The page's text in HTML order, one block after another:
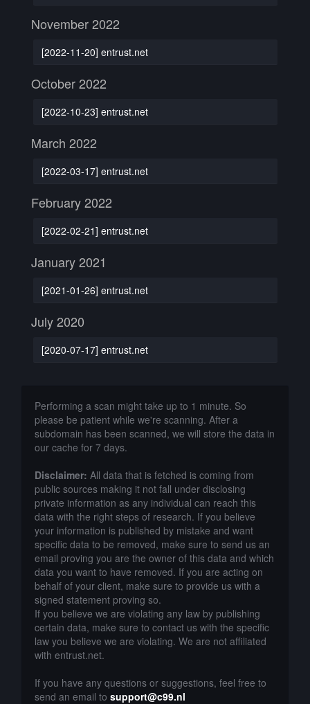
November 2022
[2022-11-20] entrust.net
October 2022
[2022-10-23] entrust.net
March 2022
[2022-03-17] entrust.net
February 2022
[2022-02-21] entrust.net
January 2021
[2021-01-26] entrust.net
July 2020
[2020-07-17] entrust.net
Performing a scan might take up to 1 minute. So
please be patient while we're scanning. After a
subdomain has been scanned, we will store the data in
our cache for 7 days.
Disclaimer: All data that is fetched is coming from
public sources making it not fall under disclosing
private information as any individual can reach this
data with the right steps of research. If you believe
your information is published by mistake and want
specific data to be removed, make sure to send us an
email proving you are the owner of this data and which
data you want to have removed. If you are acting on
behalf of your client, make sure to provide us with a
signed statement proving so.
If you believe we are violating any law by publishing
certain data, make sure to contact us with the specific
law you believe we are violating. We are not affiliated
with entrust.net.
If you have any questions or suggestions, feel free to
send an email to support@c99.nl